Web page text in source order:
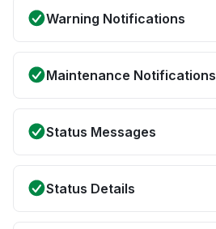
Warning Notifications
Maintenance Notifications
Status Messages
Status Details